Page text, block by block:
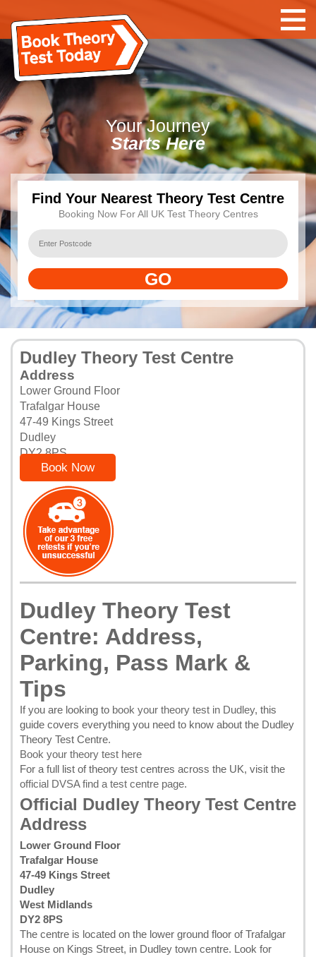
YourJourney
Starts Here
Find Your Nearest Theory Test Centre
Booking Now For All UK Test Theory Centres
GO
Dudley Theory Test Centre
Address
Lower Ground Floor
Trafalgar House
47-49 Kings Street
Dudley
DY2 8PS
Book Now
Dudley Theory Test
Centre: Address,
Parking, Pass Mark &
Tips
If you are looking to book your theory test in Dudley, this
guide covers everything you need to know about the Dudley
Theory Test Centre.
Book your theory test here
For a full list of theory test centres across the UK, visit the
official DVSA find a test centre page.
Official Dudley Theory Test Centre
Address
Lower Ground Floor
Trafalgar House
47-49 Kings Street
Dudley
West Midlands
DY2 8PS
The centre is located on the lower ground floor of Trafalgar
House on Kings Street, in Dudley town centre. Look for